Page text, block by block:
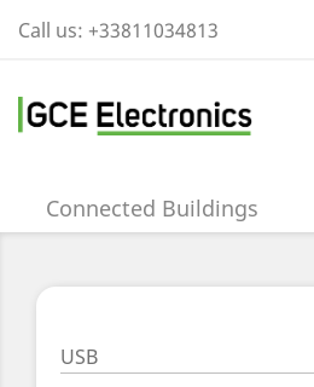
Call us: +33811034813
Connected Buildings
USB